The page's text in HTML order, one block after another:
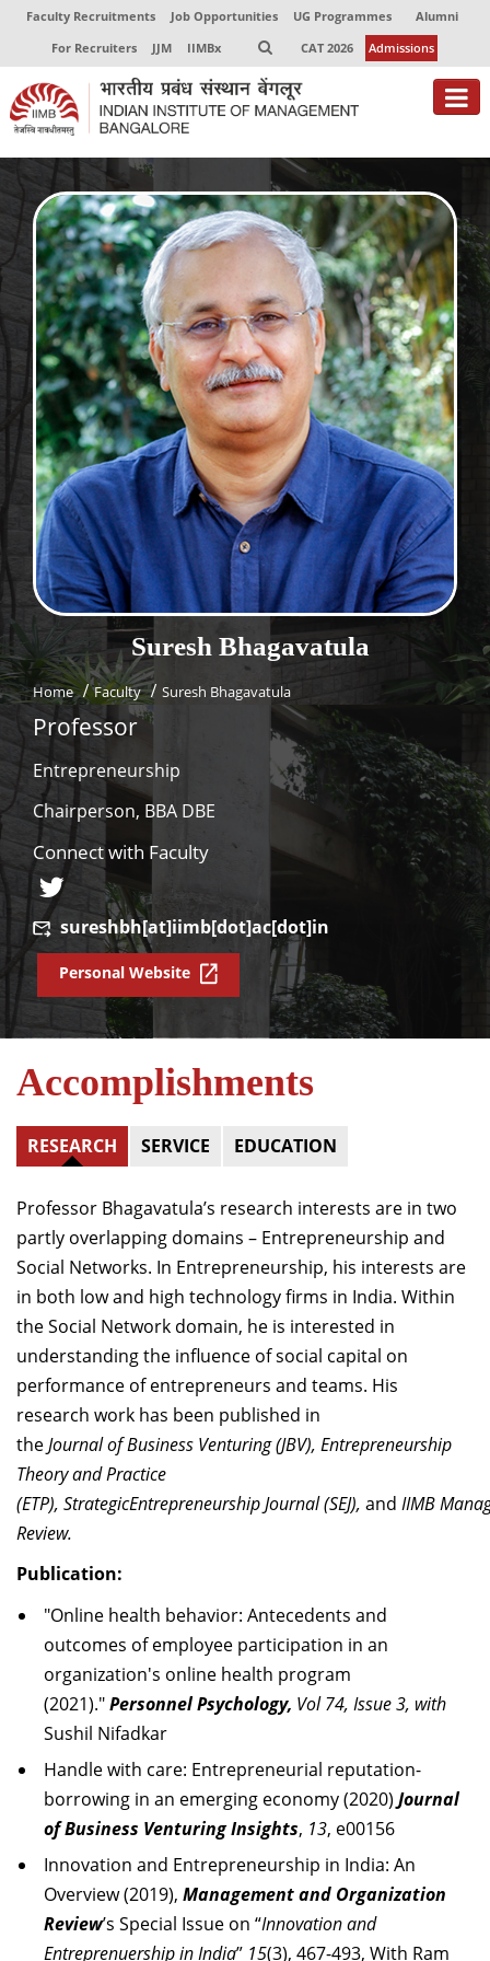
Faculty Recruitments Job Opportunities UG Programmes
Alumni
For Recruiters
JJM IIMBx CAT 2026 Admissions
About
Programmes
Exec Education
Centres of Excellence
Faculty
Director-in-charge
Dean Administration
Dean Alumni Relations & Development
Dean Faculty
Dean Programmes
Faculty List A to Z
Faculty List Area-Wise
Areas
Research
Journal
Giving
Suresh Bhagavatula
Home Faculty Suresh Bhagavatula
Professor
Entrepreneurship
Chairperson, BBA DBE
Connect with Faculty
sureshbh[at]iimb[dot]ac[dot]in
Personal Website
Accomplishments
RESEARCH SERVICE EDUCATION
Professor Bhagavatula’s research interests are in two
partly overlapping domains – Entrepreneurship and
Social Networks. In Entrepreneurship, his interests are
in both low and high technology firms in India. Within
the Social Network domain, he is interested in
understanding the influence of social capital on
performance of entrepreneurs and teams. His
research work has been published in
theJournalofBusiness Venturing(JBV), Entrepreneurship
Theory and Practice
(ETP), StrategicEntrepreneurshipJournal(SEJ), and IIMBM
Review.
Publication:
"Online health behavior: Antecedents and
outcomes of employee participation in an
organization's online health program
(2021)."Personnel Psychology, Vol 74, Issue 3, with
Sushil Nifadkar
Handle with care: Entrepreneurial reputation-
borrowing in an emerging economy (2020) Journal
of Business Venturing Insights, 13, e00156
Innovation and Entrepreneurship in India: An
Overview (2019), Management and Organization
Review’s Special Issue on “Innovation and
Entreprenuership in India” 15(3), 467-493, With Ram